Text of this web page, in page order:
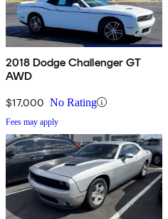
2018 Dodge Challenger GT
AWD
$17,000 No Rating
Fees may apply